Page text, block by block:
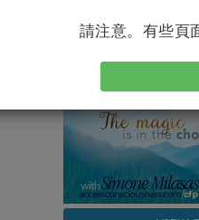
請注意。有些頁